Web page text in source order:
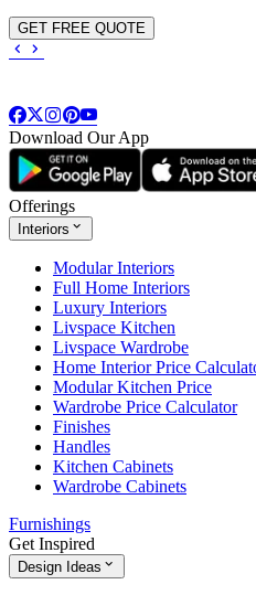
GET FREE QUOTE
Download Our App
Offerings
Interiors
Modular Interiors
Full Home Interiors
Luxury Interiors
Livspace Kitchen
Livspace Wardrobe
Home Interior Price
Modular Kitchen Price
Wardrobe Price Calculator
Finishes
Handles
Kitchen Cabinets
Wardrobe Cabinets
Furnishings
Get Inspired
Design Ideas